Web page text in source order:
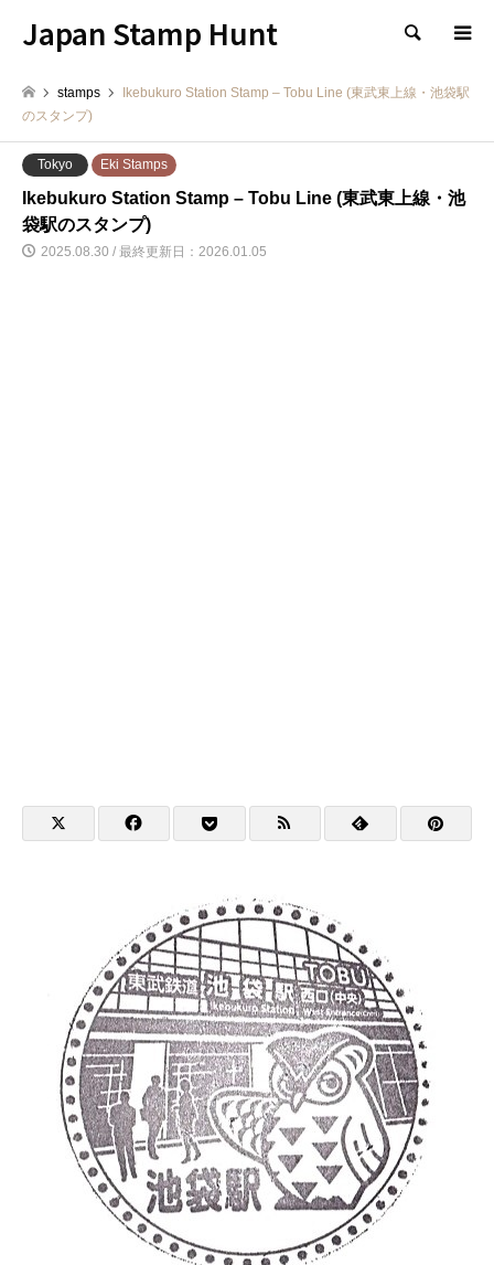
Japan Stamp Hunt 検索
stamps
Ikebukuro Station Stamp – Tobu Line (東武東上線・池袋駅
のスタンプ)
Tokyo Eki Stamps
Ikebukuro Station Stamp – Tobu Line (東武東上線・池
袋駅のスタンプ)
2025.08.30 / 最終更新日：2026.01.05